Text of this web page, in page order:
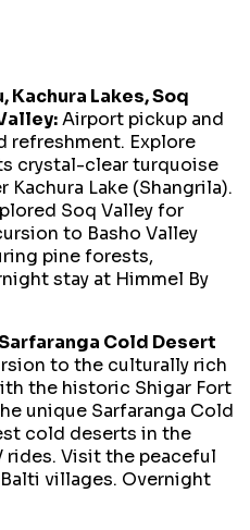
Kachura Lakes, Soq
Airport pickup and
refreshment. Explore
crystal-clear turquoise
Lake (Shangrila).
Soq Valley for
to Basho Valley
pine forests,
stay at Himmel By
Cold Desert
to the culturally rich
the historic Shigar Fort
unique Sarfaranga Cold
cold deserts in the
Visit the peaceful
villages. Overnight